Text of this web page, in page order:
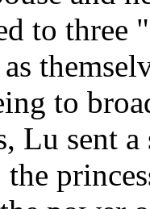
to three
as
to
Lu sent